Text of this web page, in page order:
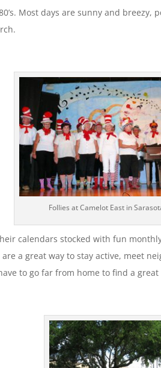
Most days are sunny and
Follies at Camelot East in
calendars stocked with fun
a great way to stay active, meet
to go far from home to find a